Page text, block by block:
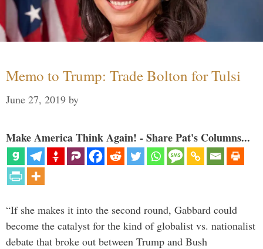
Memo to Trump: Trade Bolton for Tulsi
June 27, 2019 by
Make America Think Again! - Share Pat's Columns...
“If she makes it into the second round, Gabbard could
become the catalyst for the kind of globalist vs. nationalist
debate that broke out between Trump and Bush